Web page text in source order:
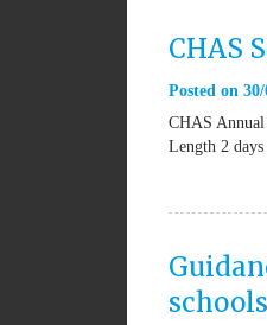
CHAS
Posted on
CHAS
Length 2
schools